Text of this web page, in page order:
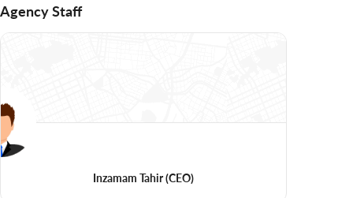
Agency Staff
Inzamam Tahir(CEO)